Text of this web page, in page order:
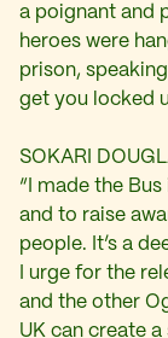
a poignant and
heroes were
prison,
get you locked
SOKARI
“I made the
and to raise
people. It’s a
I urge for the
and the other
UK can create